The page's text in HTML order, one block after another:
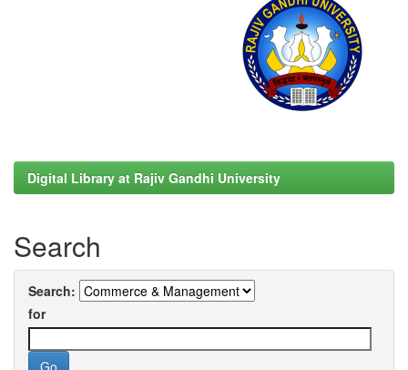
Digital Library at Rajiv Gandhi University
Search
Search:
for